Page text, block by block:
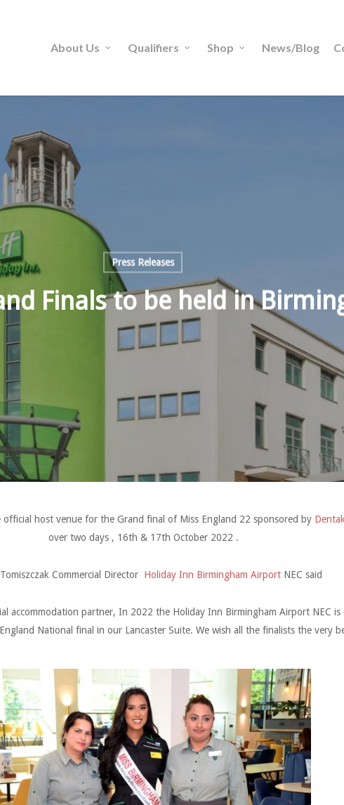
About Us Qualifiers Shop News/Blog
Press Releases
Finals to be held in
host venue for the Grand final of Miss England 22 sponsored by
over two days , 16th & 17th October 2022 .
Commercial Director Holiday Inn Birmingham AirportNEC said
accommodation partner, In 2022 the Holiday Inn Birmingham Airport NEC
National final in our Lancaster Suite. We wish all the finalists the very